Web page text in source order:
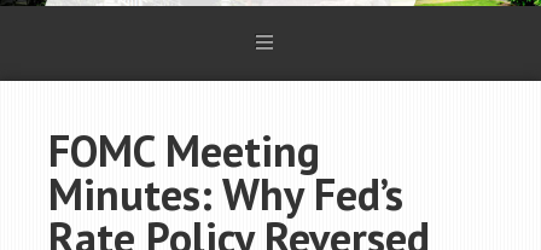
FOMC Meeting
Minutes: Why Fed’s
Rate Policy Reversed